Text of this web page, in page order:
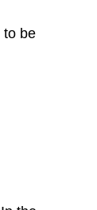
to be